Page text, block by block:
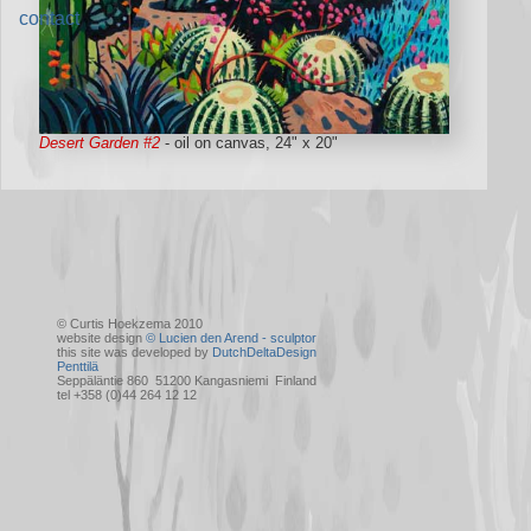
Desert Garden #2 - oil on canvas, 24" x 20"
contact
© Curtis Hoekzema 2010
website design© Lucien den Arend - sculptor
this site was developed by DutchDeltaDesign
Penttilä
Seppäläntie 860 51200 Kangasniemi Finland
tel +358 (0)44 264 12 12